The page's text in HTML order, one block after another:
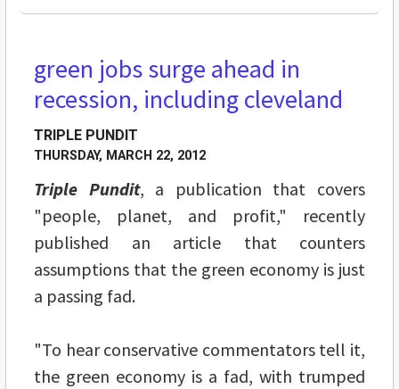
green jobs surge ahead in
recession, including cleveland
TRIPLE PUNDIT
THURSDAY, MARCH 22, 2012
Triple Pundit, a publication that covers
"people, planet, and profit," recently
published an article that counters
assumptions that the green economy is just
a passing fad.
"To hear conservative commentators tell it,
the green economy is a fad, with trumped